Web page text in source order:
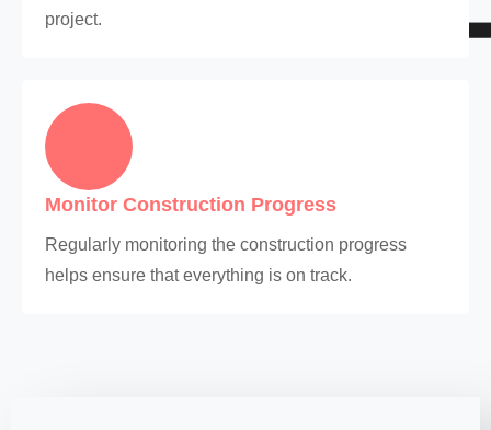
project.
Monitor Construction Progress
Regularly monitoring the construction progress
helps ensure that everything is on track.